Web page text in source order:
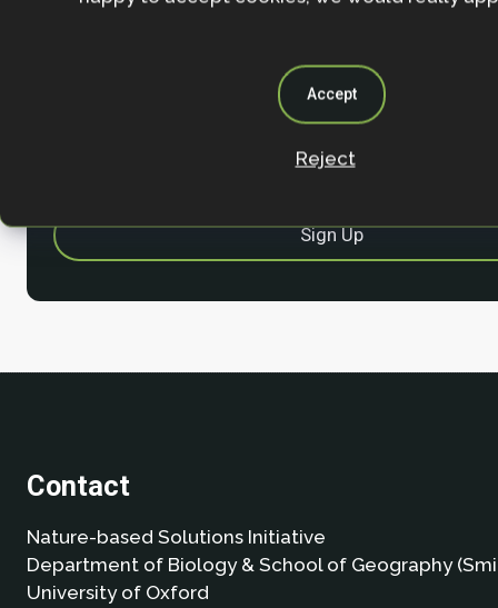
Stay in the loop with our work, projects and
By entering your email address and clicking the 'Sign up'
Contact
Nature-based Solutions Initiative
Department of Biology & School of Geography
University of Oxford
Accept
Reject